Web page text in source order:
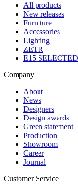
All products
New releases
Furniture
Accessories
Lighting
ZETR
E15 SELECTED
Company
About
News
Designers
Design awards
Green statement
Production
Showroom
Career
Journal
Customer Service